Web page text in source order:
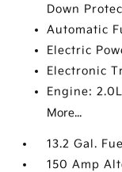
Down
Automatic
Electric
Electronic
Engine:
More...
13.2 Gal.
150 Amp